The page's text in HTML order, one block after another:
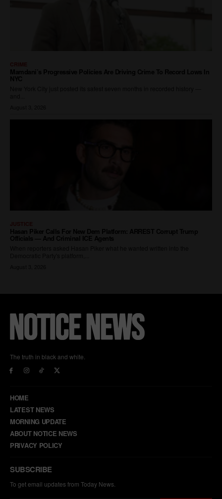
The truth in black and white.
HOME
LATEST NEWS
MORNING UPDATE
ABOUT NOTICE NEWS
PRIVACY POLICY
SUBSCRIBE
To get email updates from Today News.